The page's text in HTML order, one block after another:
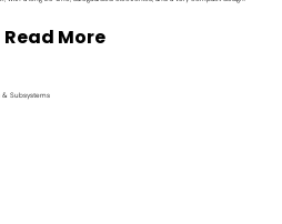
Read More
& Subsystems